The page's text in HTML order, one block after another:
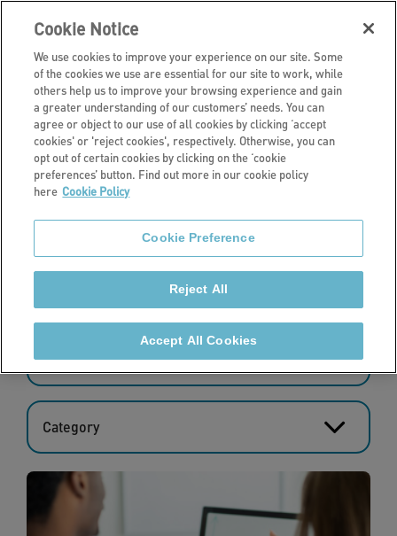
News
Latest news
Read the latest news from Stonewater.
181 - 192 of 427 results
Sort by: date
Category
Cookie Notice
We use cookies to improve your experience on our site. Some
of the cookies we use are essential for our site to work, while
others help us to improve your browsing experience and gain
a greater understanding of our customers’ needs. You can
agree or object to our use of all cookies by clicking ‘accept
cookies' or 'reject cookies', respectively. Otherwise, you can
opt out of certain cookies by clicking on the ‘cookie
preferences’ button. Find out more in our cookie policy
here Cookie Policy
Cookie Preference
Reject All
Accept All Cookies